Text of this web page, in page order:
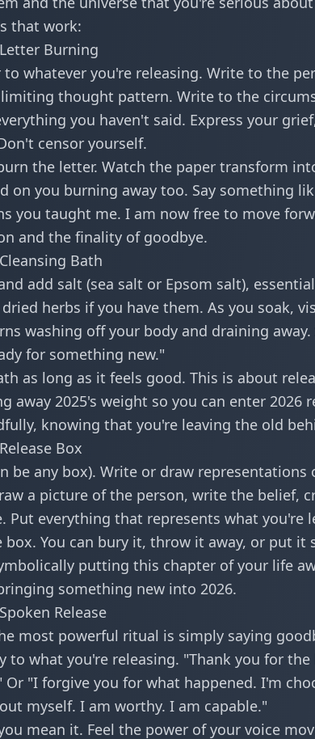
that work:
Burning
whatever you're releasing. Write to the
thought pattern. Write to the
you haven't said. Express your
censor yourself.
the letter. Watch the paper transform
on you burning away too. Say something
you taught me. I am now free to move
and the finality of goodbye.
Bath
add salt (sea salt or Epsom salt),
herbs if you have them. As you soak,
washing off your body and draining
for something new."
as long as it feels good. This is about
away 2025's weight so you can enter 2026
knowing that you're leaving the old
Box
be any box). Write or draw
a picture of the person, write the belief,
Put everything that represents what
box. You can bury it, throw it away, or put it
putting this chapter of your life
something new into 2026.
Release
most powerful ritual is simply saying
to what you're releasing. "Thank you for
"I forgive you for what happened. I'm
myself. I am worthy. I am capable."
mean it. Feel the power of your voice